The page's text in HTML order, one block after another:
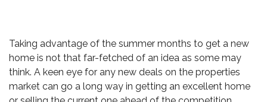
Taking advantage of the summer months to get a new
home is not that far-fetched of an idea as some may
think. A keen eye for any new deals on the properties
market can go a long way in getting an excellent home